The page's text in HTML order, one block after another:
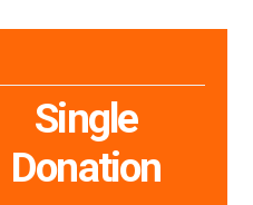
Single
Donation